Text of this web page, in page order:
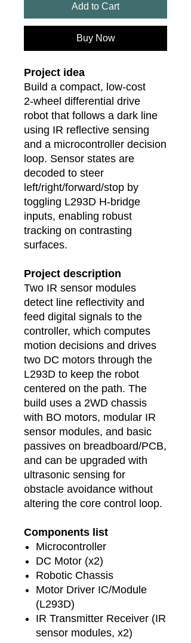
Add to Cart
Buy Now
Project idea
Build a compact, low‑cost
2‑wheel differential drive
robot that follows a dark line
using IR reflective sensing
and a microcontroller decision
loop. Sensor states are
decoded to steer
left/right/forward/stop by
toggling L293D H‑bridge
inputs, enabling robust
tracking on contrasting
surfaces.
Project description
Two IR sensor modules
detect line reflectivity and
feed digital signals to the
controller, which computes
motion decisions and drives
two DC motors through the
L293D to keep the robot
centered on the path. The
build uses a 2WD chassis
with BO motors, modular IR
sensor modules, and basic
passives on breadboard/PCB,
and can be upgraded with
ultrasonic sensing for
obstacle avoidance without
altering the core control loop.
Components list
Microcontroller
DC Motor (x2)
Robotic Chassis
Motor Driver IC/Module
(L293D)
IR Transmitter Receiver (IR
sensor modules, x2)